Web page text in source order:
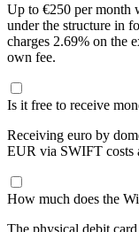
Up to €250 per month
under the structure in
charges 2.69% on the
own fee.
Is it free to receive
Receiving euro by
EUR via SWIFT costs
How much does the
The physical debit